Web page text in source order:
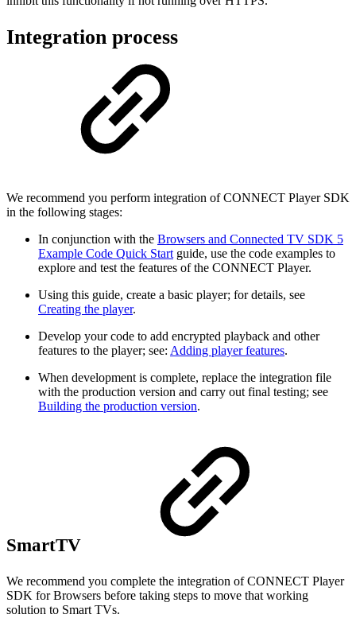
Integration process
We recommend you perform integration of CONNECT Player SDK
in the following stages:
In conjunction with the Browsers and Connected TV SDK 5
Example Code Quick Start guide, use the code examples to
explore and test the features of the CONNECT Player.
Using this guide, create a basic player; for details, see
Creating the player.
Develop your code to add encrypted playback and other
features to the player; see: Adding player features.
When development is complete, replace the integration file
with the production version and carry out final testing; see
Building the production version.
SmartTV
We recommend you complete the integration of CONNECT Player
SDK for Browsers before taking steps to move that working
solution to Smart TVs.